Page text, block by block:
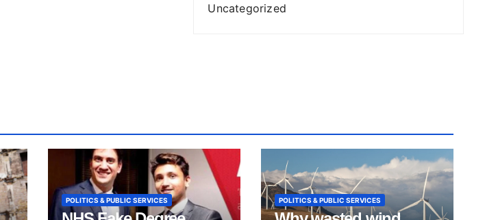
Uncategorized
POLITICS & PUBLIC SERVICES POLITICS & PUBLIC SERVICES